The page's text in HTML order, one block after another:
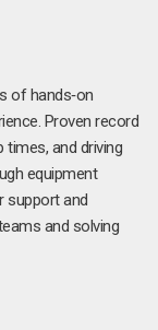
of hands‑on
Proven record
times, and driving
equipment
support and
and solving